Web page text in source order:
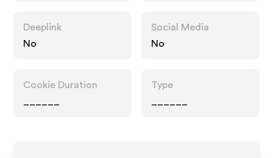
Deeplink
No
Social Media
No
Cookie Duration
Type